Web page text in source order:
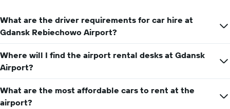
What are the driver requirements for car hire at
Gdansk Rebiechowo Airport?
Where will I find the airport rental desks at Gdansk
Airport?
What are the most affordable cars to rent at the
airport?